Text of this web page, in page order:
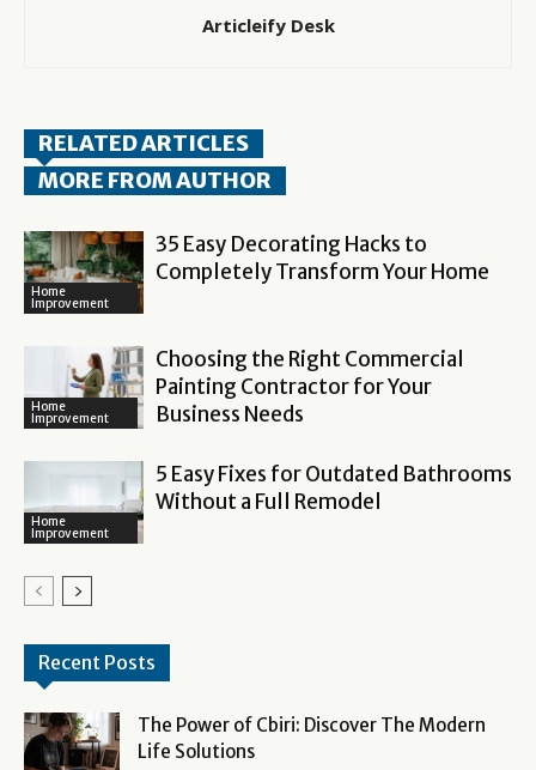
Articleify Desk
RELATED ARTICLES
MORE FROM AUTHOR
Home
Improvement
35 Easy Decorating Hacks to
Completely Transform Your Home
Home
Improvement
Choosing the Right Commercial
Painting Contractor for Your
Business Needs
Home
Improvement
5 Easy Fixes for Outdated Bathrooms
Without a Full Remodel
Recent Posts
The Power of Cbiri: Discover The Modern
Life Solutions